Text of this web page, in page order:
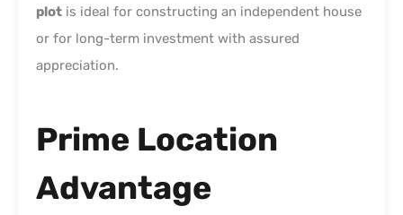
plot is ideal for constructing an independent house
or for long-term investment with assured
appreciation.
Prime Location
Advantage